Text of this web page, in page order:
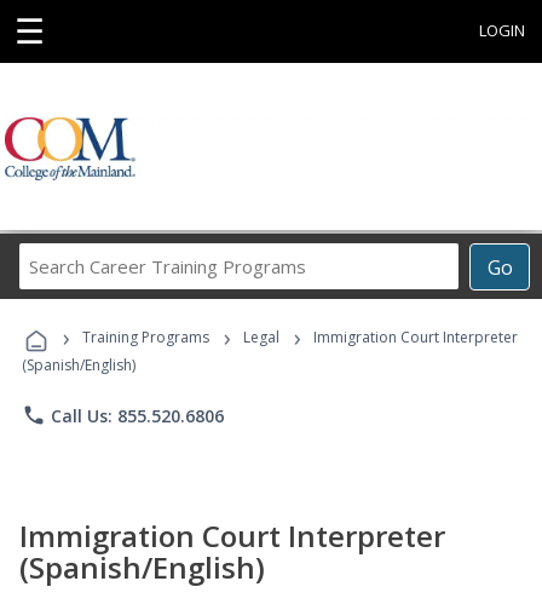
☰ LOGIN
Go
Career
Programs
› Training Programs › Legal ›
Immigration Court Interpreter
(Spanish/English)
phone Call Us: 855.520.6806
Immigration Court Interpreter
(Spanish/English)